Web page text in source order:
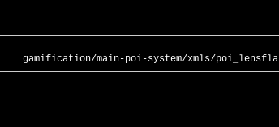
gamification/main-poi-system/xmls/